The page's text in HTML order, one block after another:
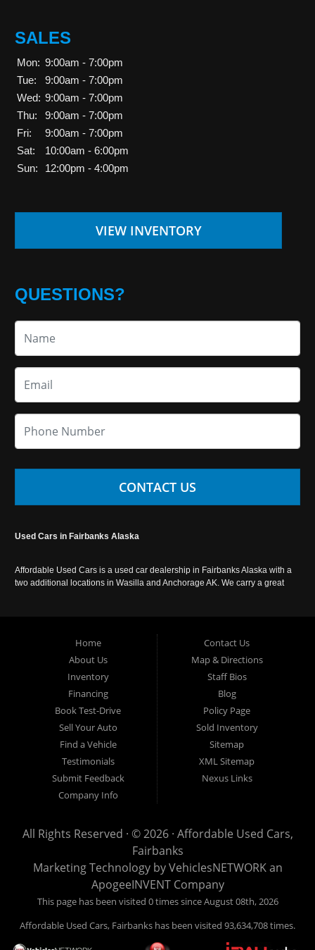
SALES
Mon: 9:00am - 7:00pm
Tue:
9:00am - 7:00pm
Wed: 9:00am - 7:00pm
Thu:
9:00am - 7:00pm
Fri:
9:00am - 7:00pm
Sat:
10:00am - 6:00pm
Sun:
12:00pm - 4:00pm
VIEW INVENTORY
QUESTIONS?
CONTACT US
Used Cars in Fairbanks Alaska
Affordable Used Cars is a used car dealership in Fairbanks Alaska with a
two additional locations in Wasilla and Anchorage AK. We carry a great
Home
About Us
Inventory
Financing
Book Test-Drive
Sell Your Auto
Find a Vehicle
Testimonials
Submit Feedback
Company Info
Contact Us
Map & Directions
Staff Bios
Blog
Policy Page
Sold Inventory
Sitemap
XML Sitemap
Nexus Links
All Rights Reserved · © 2026 · Affordable Used Cars,
Fairbanks
Marketing Technology byVehiclesNETWORKan
ApogeeINVENT Company
This page has been visited 0 times since August 08th, 2026
Affordable Used Cars, Fairbanks has been visited 93,634,708 times.